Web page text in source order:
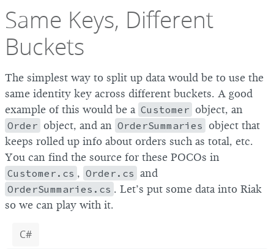
Same Keys, Different
Buckets
The simplest way to split up data would be to use the
same identity key across different buckets. A good
example of this would be a Customer object, an
Order object, and an OrderSummaries object that
keeps rolled up info about orders such as total, etc.
You can find the source for these POCOs in
Customer.cs , Order.cs and
OrderSummaries.cs . Let’s put some data into Riak
so we can play with it.
C#